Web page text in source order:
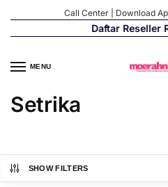
Call Center Download
Daftar Reseller
MENU
Setrika
SHOW FILTERS